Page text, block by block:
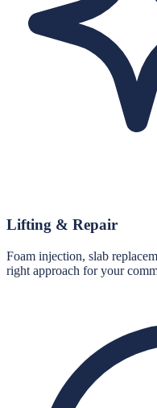
Lifting & Repair
Foam injection, slab
right approach for your